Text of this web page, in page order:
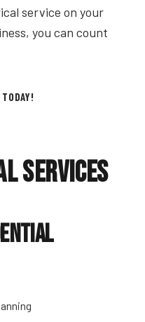
service on your
you can count
Services